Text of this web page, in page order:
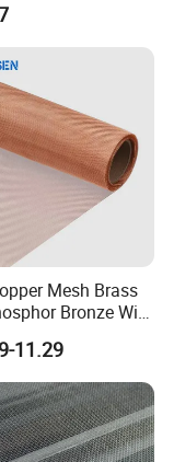
product
Mesh Brass
Bronze Wire
Wire Mesh for
Grounding Metal
Mesh
11.29